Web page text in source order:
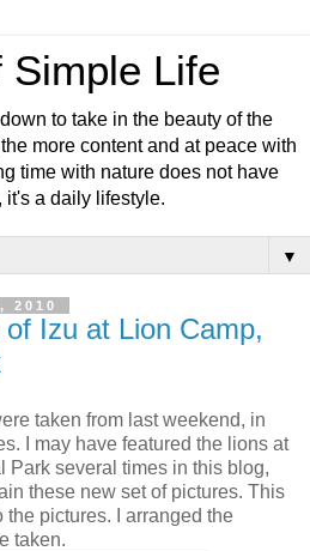
Life
to take in the beauty of the
more content and at peace with
time with nature does not have
it's a daily lifestyle.
▼
2010
Izu at Lion Camp,
taken from last weekend, in
I may have featured the lions at
Park several times in this blog,
these new set of pictures. This
the pictures. I arranged the
taken.